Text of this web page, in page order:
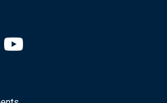
linkedin page
Fed facebook page
Saint Louis Fed X page